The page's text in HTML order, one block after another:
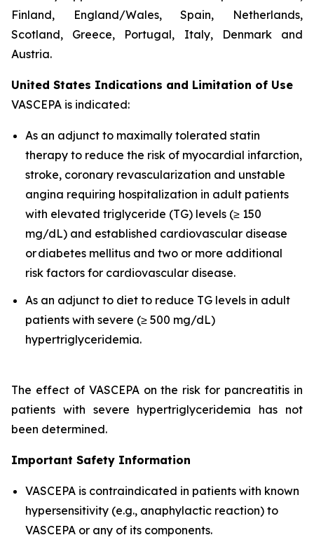
Finland, England/Wales, Spain, Netherlands,
Scotland, Greece, Portugal, Italy, Denmark and
Austria.
United States Indications and Limitation of Use
VASCEPA is indicated:
As an adjunct to maximally tolerated statin
therapy to reduce the risk of myocardial infarction,
stroke, coronary revascularization and unstable
angina requiring hospitalization in adult patients
with elevated triglyceride (TG) levels (≥ 150
mg/dL) and established cardiovascular disease
or diabetes mellitus and two or more additional
risk factors for cardiovascular disease.
As an adjunct to diet to reduce TG levels in adult
patients with severe (≥ 500 mg/dL)
hypertriglyceridemia.
The effect of VASCEPA on the risk for pancreatitis in
patients with severe hypertriglyceridemia has not
been determined.
Important Safety Information
VASCEPA is contraindicated in patients with known
hypersensitivity (e.g., anaphylactic reaction) to
VASCEPA or any of its components.